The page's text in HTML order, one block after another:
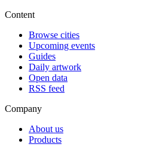
Content
Browse cities
Upcoming events
Guides
Daily artwork
Open data
RSS feed
Company
About us
Products